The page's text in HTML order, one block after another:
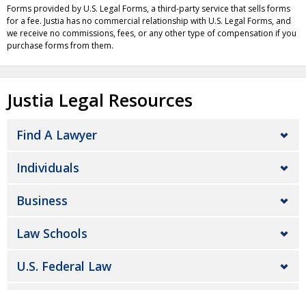
Forms provided by U.S. Legal Forms, a third-party service that sells forms
for a fee. Justia has no commercial relationship with U.S. Legal Forms, and
we receive no commissions, fees, or any other type of compensation if you
purchase forms from them.
Justia Legal Resources
Find A Lawyer
Individuals
Business
Law Schools
U.S. Federal Law